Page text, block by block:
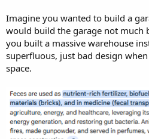
Imagine you wanted to build a
would build the garage not much
you built a massive warehouse
superfluous, just bad design
space.